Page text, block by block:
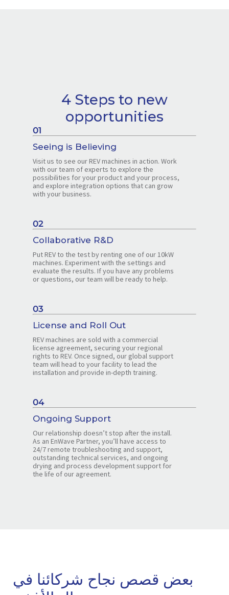
4 Steps to new
opportunities
01
Seeing is Believing
Visit us to see our REV machines in action. Work
with our team of experts to explore the
possibilities for your product and your process,
and explore integration options that can grow
with your business.
02
Collaborative R&D
Put REV to the test by renting one of our 10kW
machines. Experiment with the settings and
evaluate the results. If you have any problems
or questions, our team will be ready to help.
03
License and Roll Out
REV machines are sold with a commercial
license agreement, securing your regional
rights to REV. Once signed, our global support
team will head to your facility to lead the
installation and provide in-depth training.
04
Ongoing Support
Our relationship doesn’t stop after the install.
As an EnWave Partner, you’ll have access to
24/7 remote troubleshooting and support,
outstanding technical services, and ongoing
drying and process development support for
the life of our agreement.
بعض قصص نجاح شركائنا في